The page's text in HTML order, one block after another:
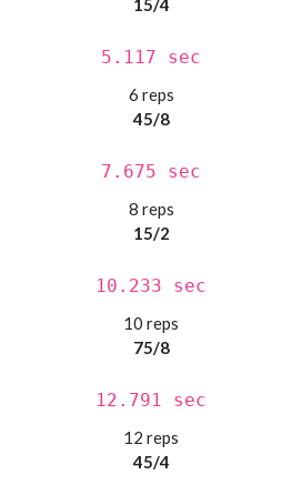
15/4
5.117 sec
6 reps
45/8
7.675 sec
8 reps
15/2
10.233 sec
10 reps
75/8
12.791 sec
12 reps
45/4